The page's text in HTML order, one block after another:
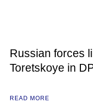
Russian forces
Toretskoye in
READ MORE